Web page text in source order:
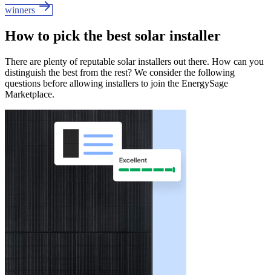
winners
How to pick the best solar installer
There are plenty of reputable solar installers out there. How can you
distinguish the best from the rest? We consider the following
questions before allowing installers to join the EnergySage
Marketplace.